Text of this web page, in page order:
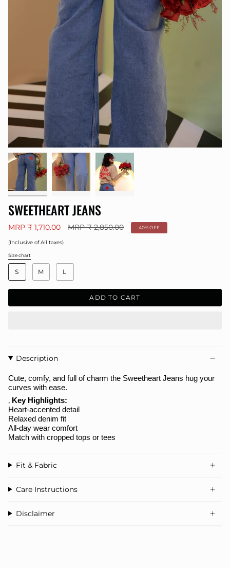
SWEETHEART JEANS
MRP ₹ 1,710.00
Regular
MRP ₹ 2,850.00 40% OFF
(Inclusive of All taxes)
S
i
e
Size chart
S M L
ADD TO CART
Description
Cute, comfy, and full of charm the Sweetheart Jeans hug your
curves with ease.
‚ Key Highlights:
Heart-accented detail
Relaxed denim fit
All-day wear comfort
Match with cropped tops or tees
Fit & Fabric
Care Instructions
Disclaimer